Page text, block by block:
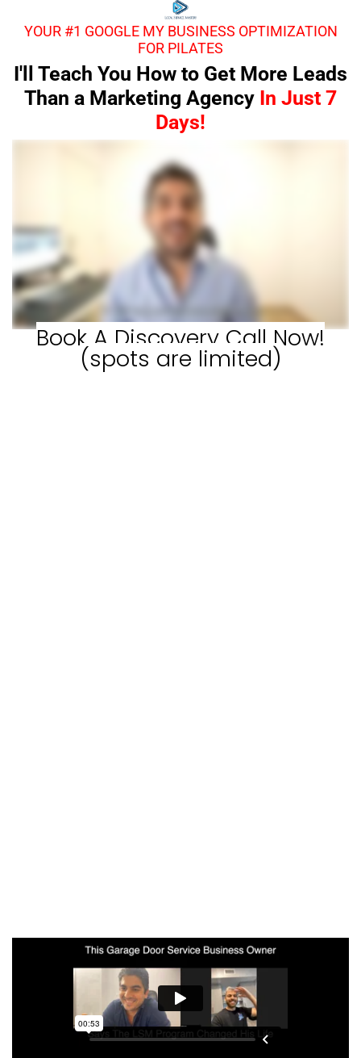
YOUR #1 GOOGLE MY BUSINESS OPTIMIZATION
FOR PILATES
I'll Teach You How to Get More Leads
Than a Marketing Agency In Just 7
Days!
Book A Discovery Call Now!
(spots are limited)